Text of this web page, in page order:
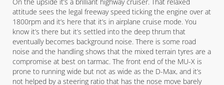
attitude sees the legal freeway speed ticking the engine over at
1800rpm and it’s here that it’s in airplane cruise mode. You
know it’s there but it’s settled into the deep thrum that
eventually becomes background noise. There is some road
noise and the handling shows that the mixed terrain tyres are a
compromise at best on tarmac. The front end of the MU-X is
prone to running wide but not as wide as the D-Max, and it’s
not helped by a steering ratio that has the nose move barely